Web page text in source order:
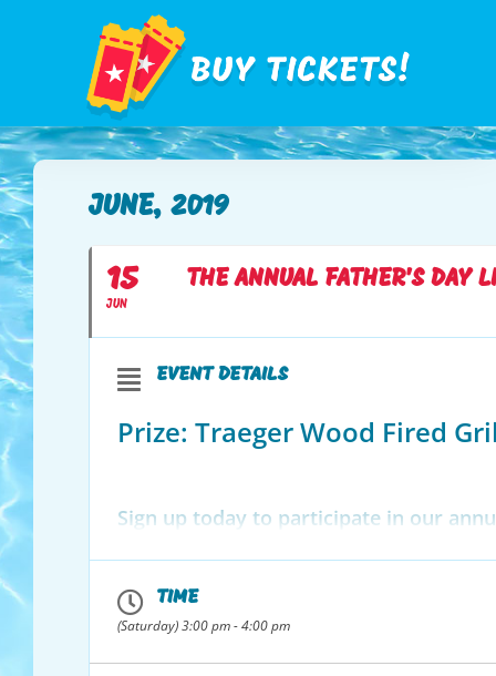
JUNE, 2019
15
JUN
THE ANNUAL FATHER'S DAY
EVENT DETAILS
Prize: Traeger Wood Fired
Sign up today to participate in our
*Individuals or groups may enter to win. The main/lead
TIME
(Saturday) 3:00 pm - 4:00 pm